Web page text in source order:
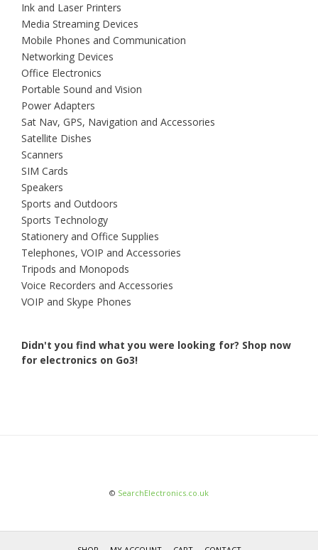
Ink and Laser Printers
Media Streaming Devices
Mobile Phones and Communication
Networking Devices
Office Electronics
Portable Sound and Vision
Power Adapters
Sat Nav, GPS, Navigation and Accessories
Satellite Dishes
Scanners
SIM Cards
Speakers
Sports and Outdoors
Sports Technology
Stationery and Office Supplies
Telephones, VOIP and Accessories
Tripods and Monopods
Voice Recorders and Accessories
VOIP and Skype Phones
Didn't you find what you were looking for? Shop now
for electronics on Go3!
© SearchElectronics.co.uk